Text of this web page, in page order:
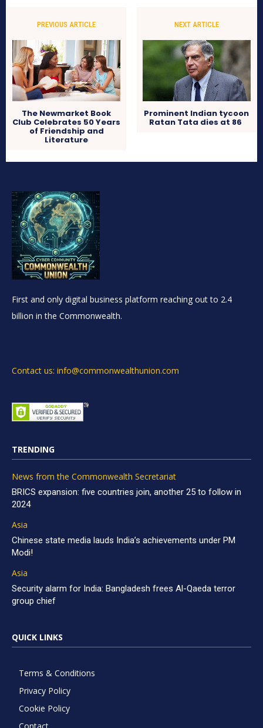
PREVIOUS ARTICLE
The Newmarket Book
Club Celebrates 50 Years
of Friendship and
Literature
NEXT ARTICLE
Prominent Indian tycoon
Ratan Tata dies at 86
First and only digital business platform reaching out to 2.4
billion in the Commonwealth.
Contact us: info@commonwealthunion.com
TRENDING
News from the Commonwealth Secretariat
BRICS expansion: five countries join, another 25 to follow in
2024
Asia
Chinese state media lauds India’s achievements under PM
Modi!
Asia
Security alarm for India: Bangladesh frees Al-Qaeda terror
group chief
QUICK LINKS
Terms & Conditions
Privacy Policy
Cookie Policy